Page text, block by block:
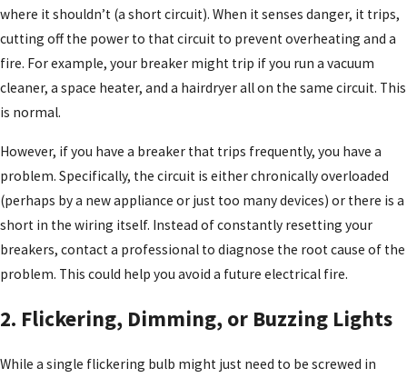
where it shouldn’t (a short circuit). When it senses danger, it trips,
cutting off the power to that circuit to prevent overheating and a
fire. For example, your breaker might trip if you run a vacuum
cleaner, a space heater, and a hairdryer all on the same circuit. This
is normal.
However, if you have a breaker that trips frequently, you have a
problem. Specifically, the circuit is either chronically overloaded
(perhaps by a new appliance or just too many devices) or there is a
short in the wiring itself. Instead of constantly resetting your
breakers, contact a professional to diagnose the root cause of the
problem. This could help you avoid a future electrical fire.
2. Flickering, Dimming, or Buzzing Lights
While a single flickering bulb might just need to be screwed in